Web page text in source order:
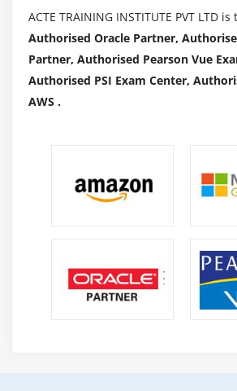
ACTE TRAINING INSTITUTE PVT LTD
Authorised Oracle Partner,
Partner, Authorised Pearson Vue
Authorised PSI Exam Center,
AWS .